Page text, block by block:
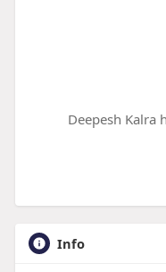
Deepesh Kalra
Info